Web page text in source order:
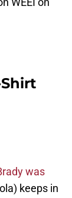
was
keeps in